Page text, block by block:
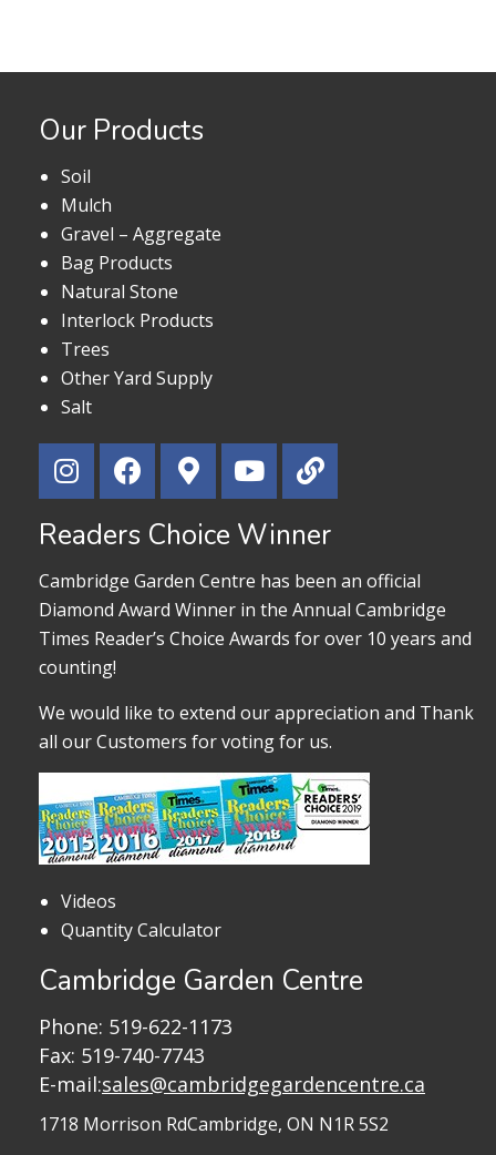
Our Products
Soil
Mulch
Gravel – Aggregate
Bag Products
Natural Stone
Interlock Products
Trees
Other Yard Supply
Salt
Readers Choice Winner
Cambridge Garden Centre has been an official
Diamond Award Winner in the Annual Cambridge
Times Reader’s Choice Awards for over 10 years and
counting!
We would like to extend our appreciation and Thank
all our Customers for voting for us.
Videos
Quantity Calculator
Cambridge Garden Centre
Phone: 519-622-1173
Fax: 519-740-7743
E-mail:sales@cambridgegardencentre.ca
1718 Morrison RdCambridge, ON N1R 5S2